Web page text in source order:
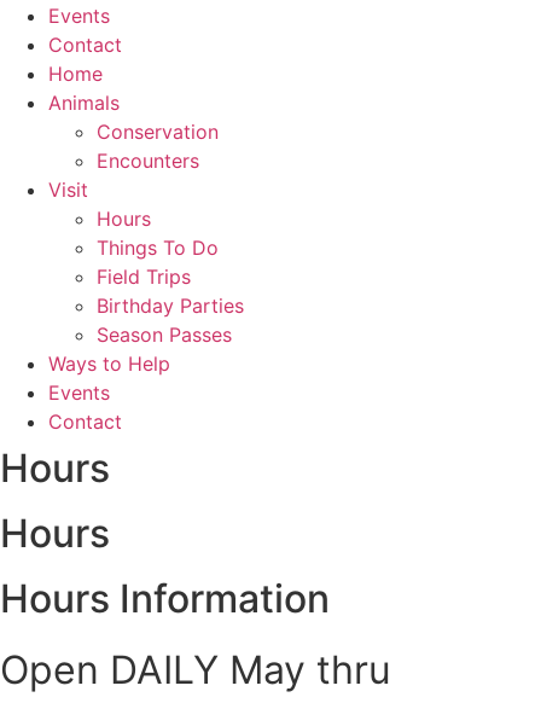
Events
Contact
Home
Animals
Conservation
Encounters
Visit
Hours
Things To Do
Field Trips
Birthday Parties
Season Passes
Ways to Help
Events
Contact
Hours
Hours
Hours Information
Open DAILY May thru